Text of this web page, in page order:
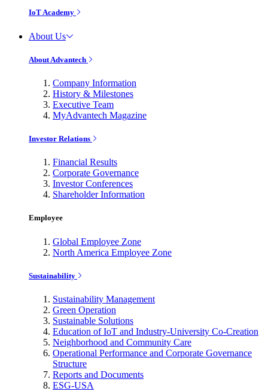
IoT Academy
About Us
About Advantech
Company Information
History & Milestones
Executive Team
MyAdvantech Magazine
Investor Relations
Financial Results
Corporate Governance
Investor Conferences
Shareholder Information
Employee
Global Employee Zone
North America Employee Zone
Sustainability
Sustainability Management
Green Operation
Sustainable Solutions
Education of IoT and Industry-University Co-Creation
Neighborhood and Community Care
Operational Performance and Corporate Governance
Structure
Reports and Documents
ESG-USA